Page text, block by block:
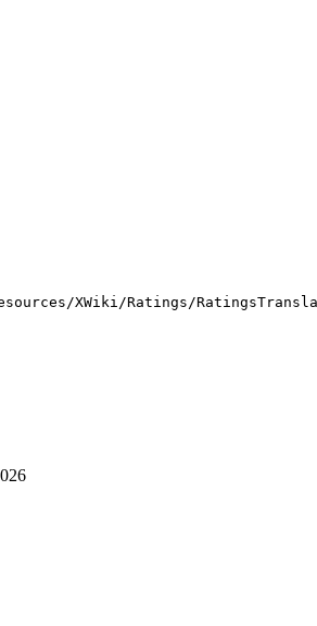
XWiki/Ratings/